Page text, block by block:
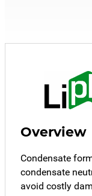
Overview
Condensate
condensate
avoid costly